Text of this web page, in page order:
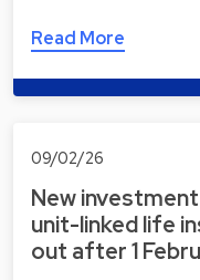
Read More
09/02/26
New
unit-linked life
out after 1